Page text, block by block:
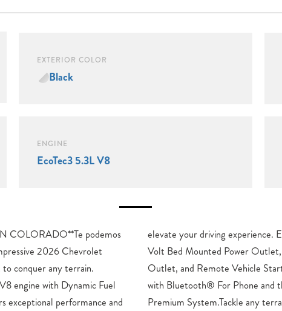
EXTERIOR COLOR
Black
ENGINE
EcoTec3 5.3L V8
COLORADO**Te podemos
2026 Chevrolet
to conquer any terrain.
engine with Dynamic Fuel
exceptional performance and
the convenience of a 120-
Volt Interior Power
Stay connected
Chevrolet Infotainment 3
with confidence thanks to the